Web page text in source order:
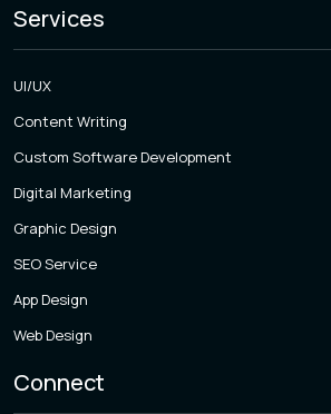
Services
UI/UX
Content Writing
Custom Software Development
Digital Marketing
Graphic Design
SEO Service
App Design
Web Design
Connect